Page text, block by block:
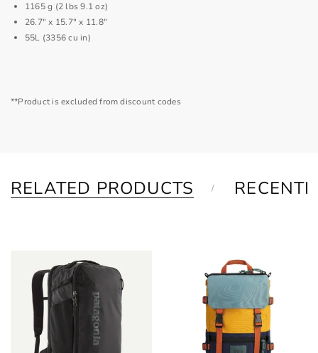
1165 g (2 lbs 9.1 oz)
26.7" x 15.7" x 11.8"
55L (3356 cu in)
**Product is excluded from discount codes
RELATED PRODUCTS